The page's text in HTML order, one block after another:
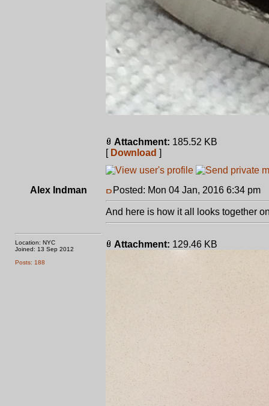
Attachment: 185.52 KB
[ Download ]
Alex Indman
Location: NYC
Joined: 13 Sep 2012
Posts: 188
Posted: Mon 04 Jan, 2016 6:34 pm
And here is how it all looks together
Attachment: 129.46 KB